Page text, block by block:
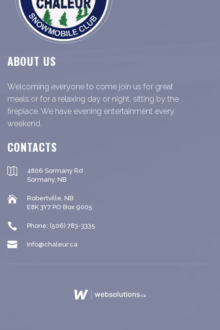
ABOUT US
Welcoming everyone to come join us for great
meals or for a relaxing day or night, sitting by the
fireplace. We have evening entertainment every
weekend.
CONTACTS
4806 Sormany Rd
Sormany, NB
Robertville, NB
E8K 3Y7 PO Box 9005
Phone: (506) 783-3335
Info@chaleur.ca